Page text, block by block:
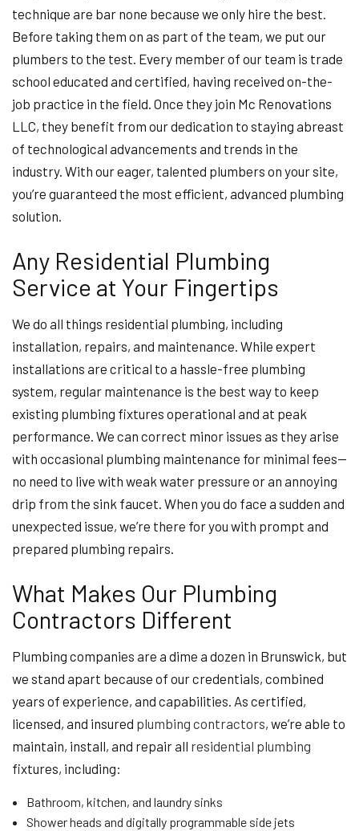
technique are bar none because we only hire the best.
Before taking them on as part of the team, we put our
plumbers to the test. Every member of our team is trade
school educated and certified, having received on-the-
job practice in the field. Once they join Mc Renovations
LLC, they benefit from our dedication to staying abreast
of technological advancements and trends in the
industry. With our eager, talented plumbers on your site,
you’re guaranteed the most efficient, advanced plumbing
solution.
Any Residential Plumbing
Service at Your Fingertips
We do all things residential plumbing, including
installation, repairs, and maintenance. While expert
installations are critical to a hassle-free plumbing
system, regular maintenance is the best way to keep
existing plumbing fixtures operational and at peak
performance. We can correct minor issues as they arise
with occasional plumbing maintenance for minimal fees—
no need to live with weak water pressure or an annoying
drip from the sink faucet. When you do face a sudden and
unexpected issue, we’re there for you with prompt and
prepared plumbing repairs.
What Makes Our Plumbing
Contractors Different
Plumbing companies are a dime a dozen in Brunswick, but
we stand apart because of our credentials, combined
years of experience, and capabilities. As certified,
licensed, and insured plumbing contractors, we’re able to
maintain, install, and repair all residential plumbing
fixtures, including:
Bathroom, kitchen, and laundry sinks
Shower heads and digitally programmable side jets